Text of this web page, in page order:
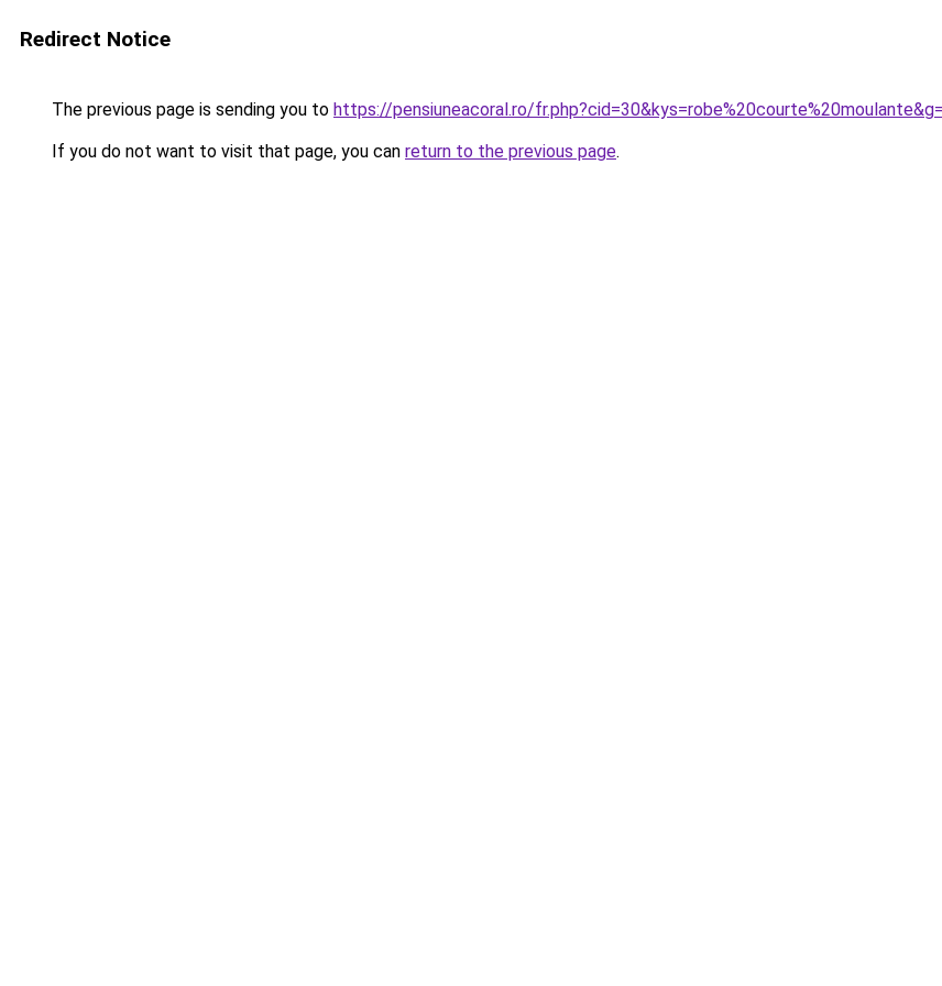
Redirect Notice
The previous page is sending you to https://pensiuneacoral.ro/
If you do not want to visit that page, you can return to the previous page.